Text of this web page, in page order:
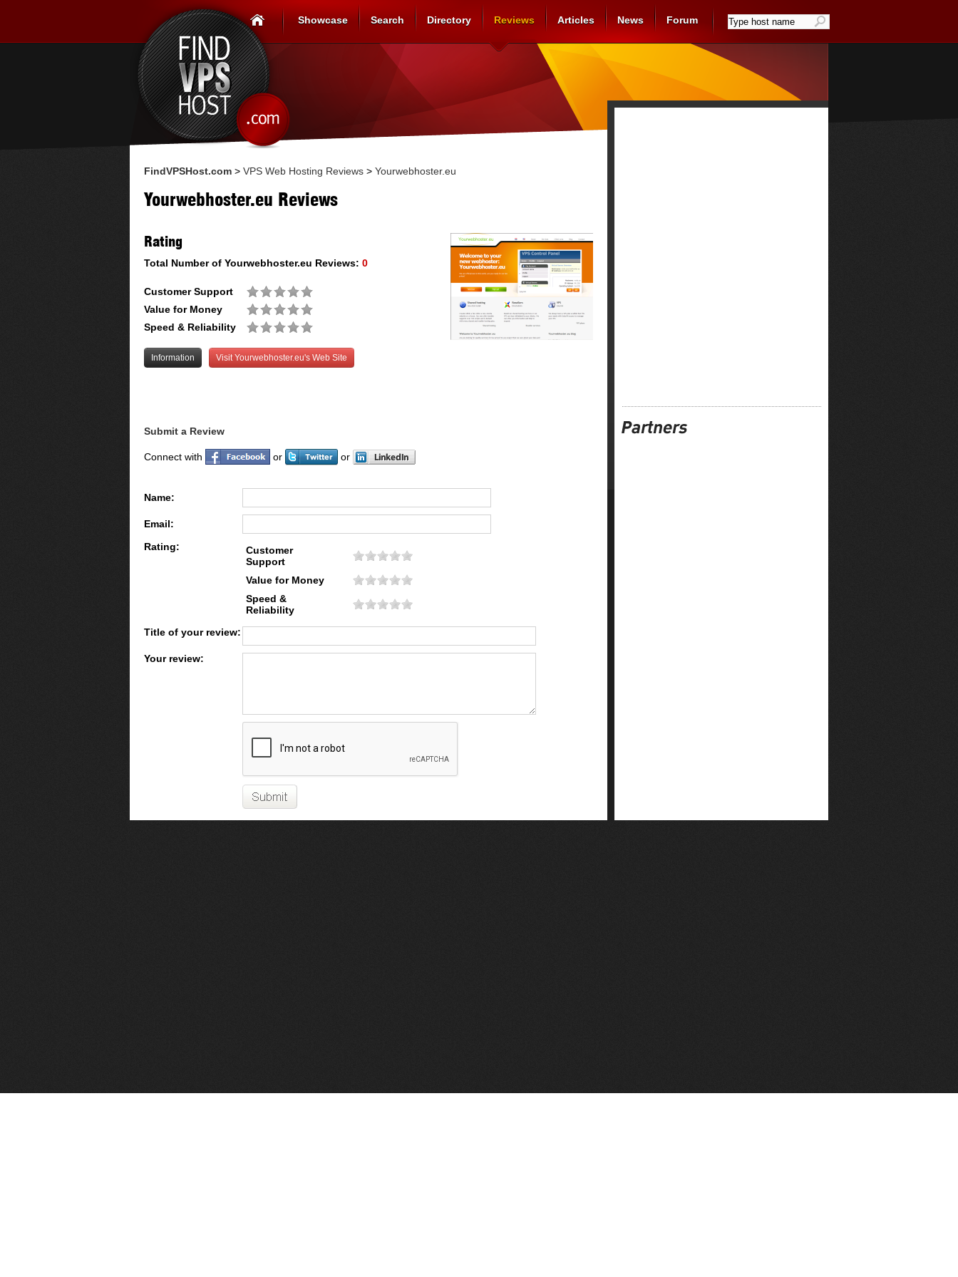
Showcase Search Directory Reviews Articles News Forum
FindVPSHost.com > VPS Web Hosting Reviews > Yourwebhoster.eu
Yourwebhoster.eu Reviews
Rating
Total Number of Yourwebhoster.eu Reviews: 0
Customer Support
Value for Money
Speed & Reliability
Information Visit Yourwebhoster.eu's Web Site
Submit a Review
Connect with or or
Name:
Email:
Rating:
Customer
Support
Value for Money
Speed &
Reliability
Title of your review:
Your review: